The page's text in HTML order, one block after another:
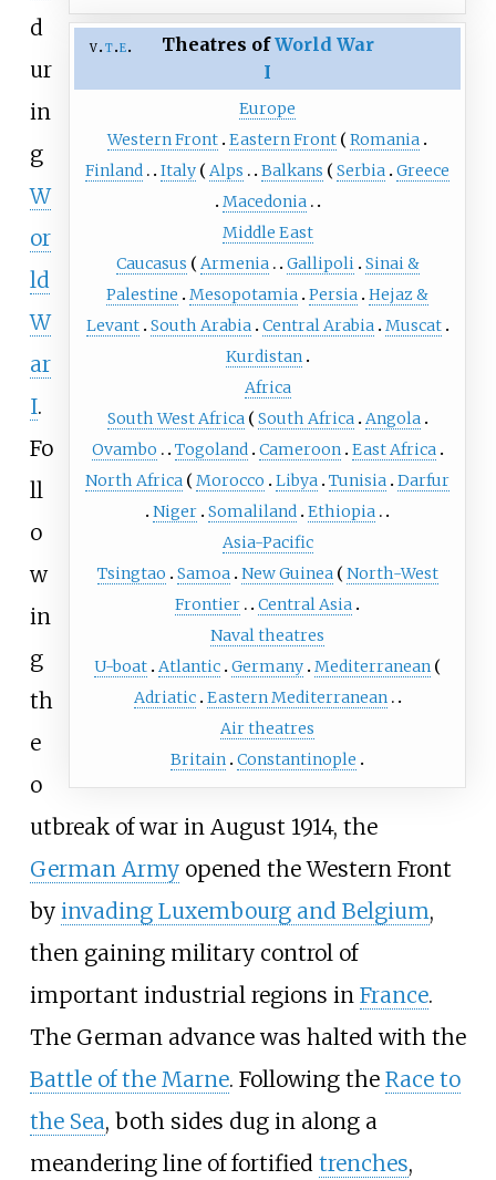
v t e Theatres ofWorld War
I
Europe
Western Front Eastern Front
Romania
Finland
Italy Alps Balkans Serbia Greece
Macedonia
Middle East
Caucasus
Armenia Gallipoli Sinai &
Palestine
Mesopotamia Persia Hejaz &
Levant South Arabia Central Arabia Muscat
Kurdistan
Africa
South West Africa
South Africa Angola
Ovambo
Togoland Cameroon East Africa
North Africa
Morocco Libya Tunisia Darfur
Niger Somaliland Ethiopia
Asia-Pacific
Tsingtao
Samoa New Guinea
North-West
Frontier
Central Asia
Naval theatres
U-boat Atlantic Germany Mediterranean
Adriatic Eastern Mediterranean
Air theatres
Britain Constantinople
d
ur
in
g
W
or
ld
W
ar
I.
Fo
ll
o
w
in
g
th
e
o
utbreak of war in August 1914, the
German Armyopened the Western Front
by invading Luxembourg and Belgium,
then gaining military control of
important industrial regions in France.
The German advance was halted with the
Battle of the Marne. Following the Race to
the Sea, both sides dug in along a
meandering line of fortified trenches,